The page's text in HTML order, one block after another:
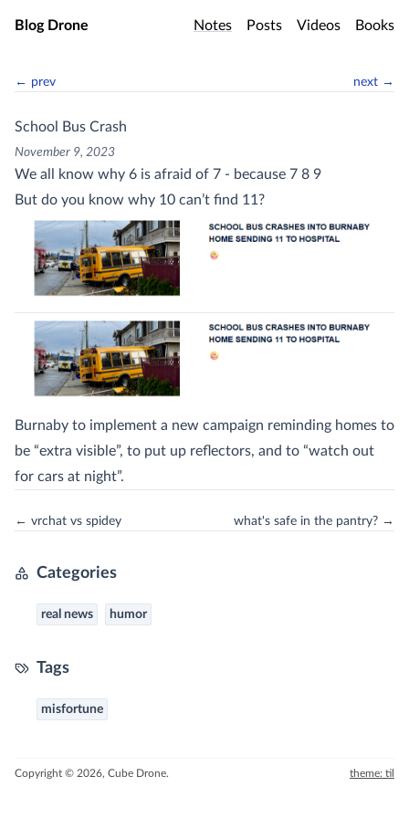
Skip to main content
Blog Drone Notes Posts Videos Books
← prev next →
School Bus Crash
November 9, 2023
We all know why 6 is afraid of 7 - because 7 8 9
But do you know why 10 can’t find 11?
Burnaby to implement a new campaign reminding homes to
be “extra visible”, to put up reflectors, and to “watch out
for cars at night”.
← vrchat vs spidey what's safe in the pantry? →
Categories
real news humor
Tags
misfortune
Copyright © 2026, Cube Drone. theme: til